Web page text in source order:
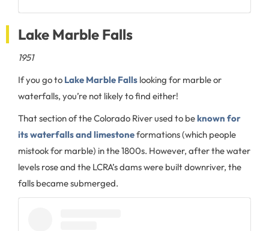
Lake Marble Falls
1951
If you go to Lake Marble Falls looking for marble or
waterfalls, you’re not likely to find either!
That section of the Colorado River used to beknown for
its waterfalls and limestoneformations (which people
mistook for marble) in the 1800s. However, after the water
levels rose and the LCRA’s dams were built downriver, the
falls became submerged.